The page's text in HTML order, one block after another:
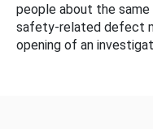
people about the
safety-related defect
opening of an